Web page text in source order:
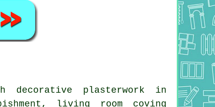
plasterwork in
living room coving